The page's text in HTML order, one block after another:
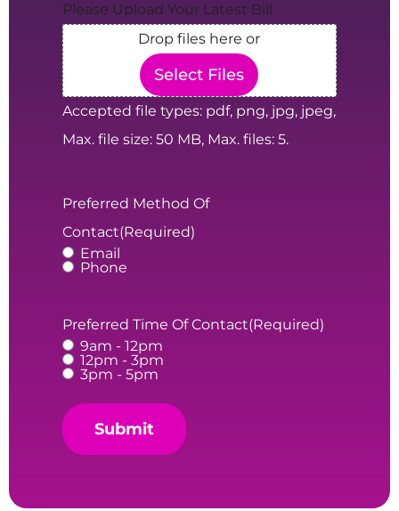
Please Upload Your Latest Bill
Drop files here or
Select Files
Accepted file types: pdf, png, jpg, jpeg,
Max. file size: 50 MB, Max. files: 5.
Preferred Method Of
Contact(Required)
Email
Phone
Preferred Time Of Contact(Required)
9am - 12pm
12pm - 3pm
3pm - 5pm